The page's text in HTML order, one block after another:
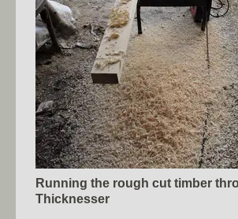
Running the rough cut timber
Thicknesser